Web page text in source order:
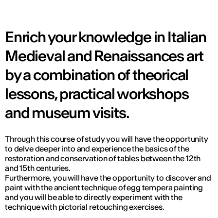
Enrich your knowledge in Italian
Medieval and Renaissances art
by a combination of theorical
lessons, practical workshops
and museum visits.
Through this course of study you will have the opportunity
to delve deeper into and experience the basics of the
restoration and conservation of tables between the 12th
and 15th centuries.
Furthermore, you will have the opportunity to discover and
paint with the ancient technique of egg tempera painting
and you will be able to directly experiment with the
technique with pictorial retouching exercises.